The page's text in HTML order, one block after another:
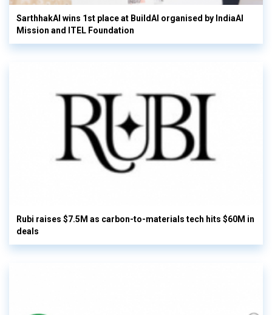
SarthhakAI wins 1st place at BuildAI organised by IndiaAI
Mission and ITEL Foundation
Rubi raises $7.5M as carbon-to-materials tech hits $60M in
deals